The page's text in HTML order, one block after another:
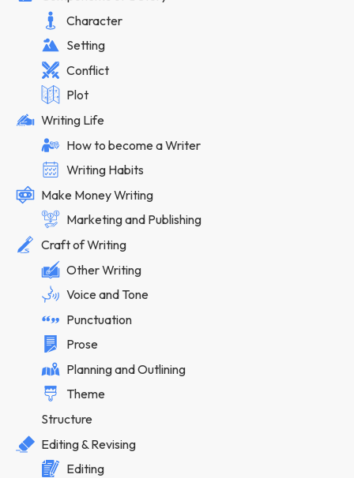
Character
Setting
Conflict
Plot
Writing Life
How to become a Writer
Writing Habits
Make Money Writing
Marketing and Publishing
Craft of Writing
Other Writing
Voice and Tone
Punctuation
Prose
Planning and Outlining
Theme
Structure
Editing & Revising
Editing